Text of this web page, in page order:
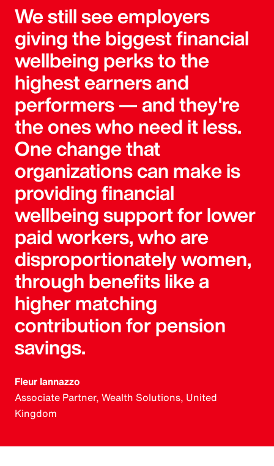
We still see employers
giving the biggest financial
wellbeing perks to the
highest earners and
performers — and they're
the ones who need it less.
One change that
organizations can make is
providing financial
wellbeing support for lower
paid workers, who are
disproportionately women,
through benefits like a
higher matching
contribution for pension
savings.
Fleur Iannazzo
Associate Partner, Wealth Solutions, United
Kingdom